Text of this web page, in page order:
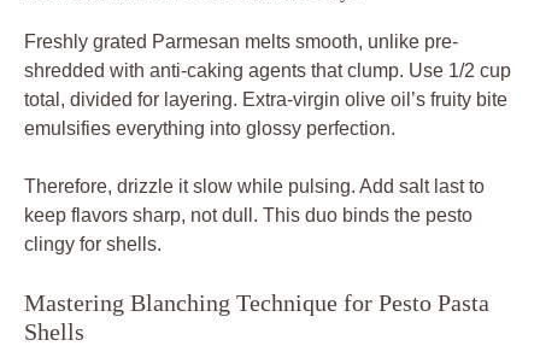
Freshly grated Parmesan melts smooth, unlike pre-
shredded with anti-caking agents that clump. Use 1/2 cup
total, divided for layering. Extra-virgin olive oil’s fruity bite
emulsifies everything into glossy perfection.
Therefore, drizzle it slow while pulsing. Add salt last to
keep flavors sharp, not dull. This duo binds the pesto
clingy for shells.
Mastering Blanching Technique for Pesto Pasta
Shells